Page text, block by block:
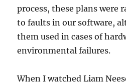
process, these plans were
to faults in our software,
them used in cases of
environmental failures.
When I watched Liam